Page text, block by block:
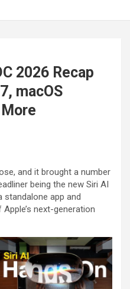
2026 Recap
macOS
and it brought a number
being the new Siri AI
standalone app and
next-generation